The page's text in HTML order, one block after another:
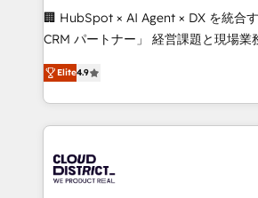
Portuguese, and English to design
that drive measurable growth. 🌎 Highlights: • 10+
Platform Migration Excellence. • Top
Year LATAM 2022, 2023, 2024, 2025.
business with HubSpot? Let
you grow faster, smarter, and with
🏢 HubSpot × AI Agent × DX を統合
CRM パートナー」 経営課題と現場業務をつなぐAIネイ
ティブ・エージェンシーとして、
力で顧客フロント業務を再設計します。 💡 100inc は
をする会社か？ HubSpotを共通基盤
トを組み込んだ顧客フロント業務（
ィブ・エージェンシーです。事業部・
門が分立する組織で、データと業務プ
Elite4.9